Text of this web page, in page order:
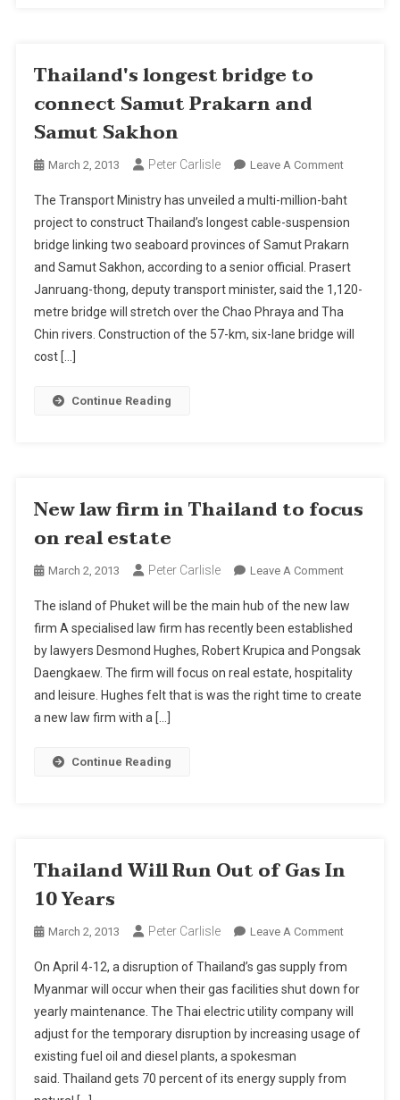
Thailand's longest bridge to
connect Samut Prakarn and
Samut Sakhon
March 2, 2013 Peter Carlisle Leave A CommentOn
Longest
Bridge
To
Connect
Samut
Prakarn
And
The Transport Ministry has unveiled a multi-million-baht
project to construct Thailand’s longest cable-suspension
bridge linking two seaboard provinces of Samut Prakarn
and Samut Sakhon, according to a senior official. Prasert
Janruang-thong, deputy transport minister, said the 1,120-
metre bridge will stretch over the Chao Phraya and Tha
Chin rivers. Construction of the 57-km, six-lane bridge will
cost […]
Continue Reading
New law firm in Thailand to focus
on real estate
March 2, 2013 Peter Carlisle Leave A CommentOn
Law
Firm
In
Thailand
To
The island of Phuket will be the main hub of the new law
firm A specialised law firm has recently been established
by lawyers Desmond Hughes, Robert Krupica and Pongsak
Daengkaew. The firm will focus on real estate, hospitality
and leisure. Hughes felt that is was the right time to create
a new law firm with a […]
Continue Reading
Thailand Will Run Out of Gas In
10 Years
March 2, 2013 Peter Carlisle Leave A CommentOn
Will
Run
Out
Of
In
On April 4-12, a disruption of Thailand’s gas supply from
Myanmar will occur when their gas facilities shut down for
yearly maintenance. The Thai electric utility company will
adjust for the temporary disruption by increasing usage of
existing fuel oil and diesel plants, a spokesman
said. Thailand gets 70 percent of its energy supply from